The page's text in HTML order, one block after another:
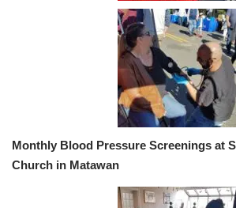
Monthly Blood Pressure Screenings at
Church in Matawan